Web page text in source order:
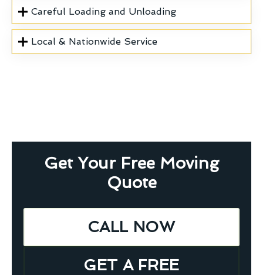
Careful Loading and Unloading
Local & Nationwide Service
Get Your Free Moving
Quote
CALL NOW
GET A FREE